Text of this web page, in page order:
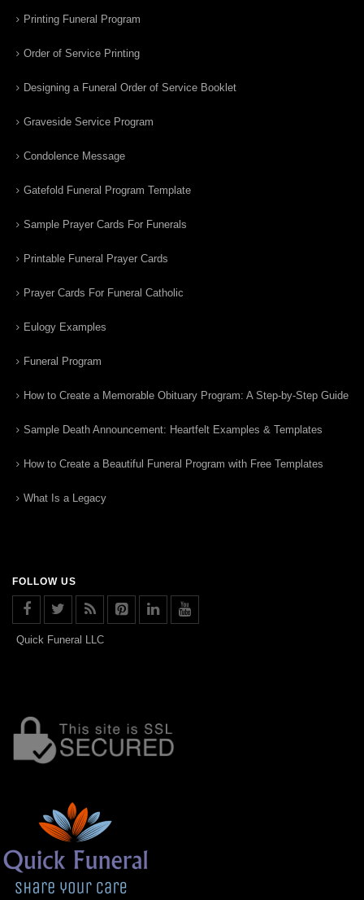
Printing Funeral Program
Order of Service Printing
Designing a Funeral Order of Service Booklet
Graveside Service Program
Condolence Message
Gatefold Funeral Program Template
Sample Prayer Cards For Funerals
Printable Funeral Prayer Cards
Prayer Cards For Funeral Catholic
Eulogy Examples
Funeral Program
How to Create a Memorable Obituary Program: A Step-by-Step Guide
Sample Death Announcement: Heartfelt Examples & Templates
How to Create a Beautiful Funeral Program with Free Templates
What Is a Legacy
FOLLOW US
Quick Funeral LLC